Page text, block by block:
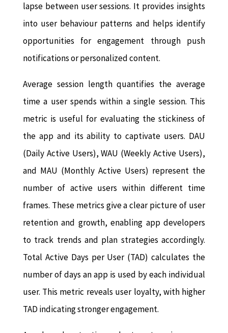
lapse between user sessions. It provides insights
into user behaviour patterns and helps identify
opportunities for engagement through push
notifications or personalized content.
Average session length quantifies the average
time a user spends within a single session. This
metric is useful for evaluating the stickiness of
the app and its ability to captivate users. DAU
(Daily Active Users), WAU (Weekly Active Users),
and MAU (Monthly Active Users) represent the
number of active users within different time
frames. These metrics give a clear picture of user
retention and growth, enabling app developers
to track trends and plan strategies accordingly.
Total Active Days per User (TAD) calculates the
number of days an app is used by each individual
user. This metric reveals user loyalty, with higher
TAD indicating stronger engagement.